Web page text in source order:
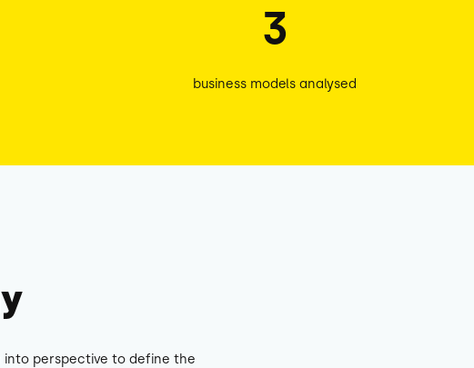
3
business models analysed
into perspective to define the